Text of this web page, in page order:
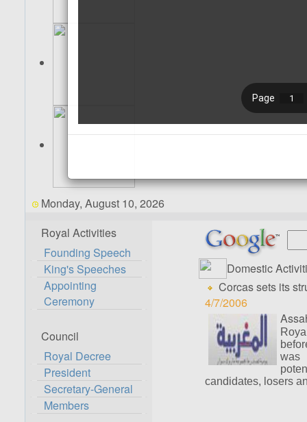
Monday, August 10, 2026
Royal Activities
Founding Speech
King's Speeches
Appointing
Ceremony
Council
Royal Decree
President
Secretary-General
Members
Domestic
Corcas sets its
4/7/2006
was
candidates, losers